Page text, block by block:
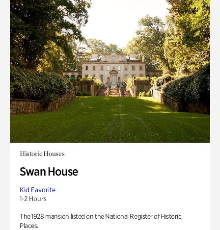
Historic Houses
Swan House
Kid Favorite
1-2 Hours
The 1928 mansion listed on the National Register of Historic
Places.